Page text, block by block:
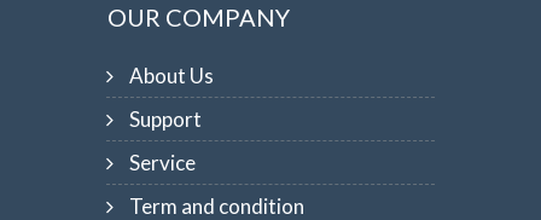
OUR COMPANY
About Us
Support
Service
Term and condition